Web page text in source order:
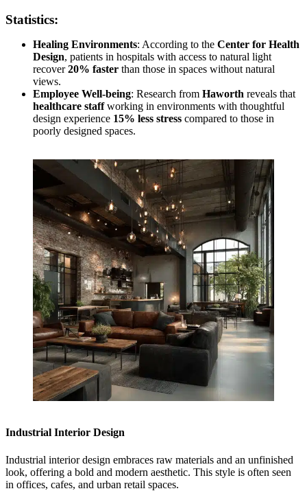
Statistics:
Healing Environments: According to the Center for Health
Design, patients in hospitals with access to natural light
recover20% faster than those in spaces without natural
views.
Employee Well-being: Research from Haworth reveals that
healthcare staffworking in environments with thoughtful
design experience 15% less stress compared to those in
poorly designed spaces.
Industrial Interior Design
Industrial interior design embraces raw materials and an unfinished
look, offering a bold and modern aesthetic. This style is often seen
in offices, cafes, and urban retail spaces.